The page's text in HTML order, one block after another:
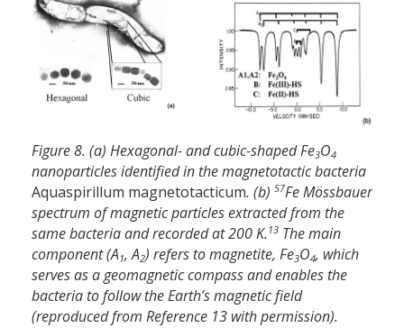
Figure 8. (a) Hexagonal- and cubic-shaped Fe3O4
nanoparticles identified in the magnetotactic bacteria
Aquaspirillum magnetotacticum. (b) 57Fe Mössbauer
spectrum of magnetic particles extracted from the
same bacteria and recorded at 200 K.13 The main
component (A1, A2) refers to magnetite, Fe3O4, which
serves as a geomagnetic compass and enables the
bacteria to follow the Earth’s magnetic field
(reproduced from Reference 13 with permission).